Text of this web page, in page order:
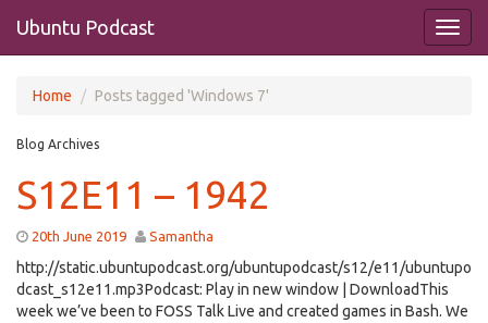
Ubuntu Podcast
Home Posts tagged 'Windows 7'
Blog Archives
S12E11 – 1942
20th June 2019 Samantha
http://static.ubuntupodcast.org/ubuntupodcast/s12/e11/ubuntupo
dcast_s12e11.mp3Podcast: Play in new window | DownloadThis
week we’ve been to FOSS Talk Live and created games in Bash. We